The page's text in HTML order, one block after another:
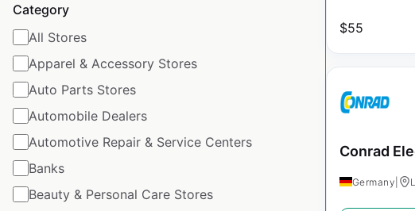
Category
All Stores
Apparel & Accessory Stores
Auto Parts Stores
Automobile Dealers
Automotive Repair & Service Centers
Banks
Beauty & Personal Care Stores
$55
Conrad
Germany